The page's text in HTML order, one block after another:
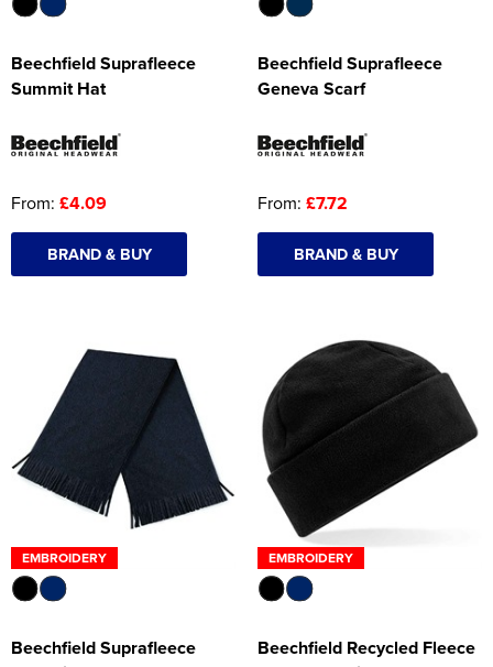
Beechfield Suprafleece
Summit Hat
From: £4.09
BRAND & BUY
Beechfield Suprafleece
Geneva Scarf
From: £7.72
BRAND & BUY
EMBROIDERY
Beechfield Suprafleece
EMBROIDERY
Beechfield Recycled Fleece